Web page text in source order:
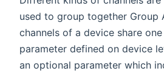
used to group together Group
channels of a device share
parameter defined on device
an optional parameter which